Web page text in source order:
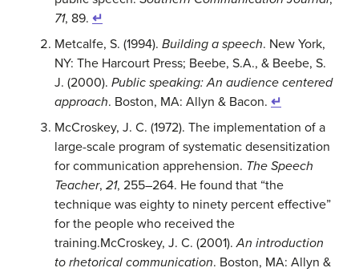
71, 89. ↵
Metcalfe, S. (1994). Building a speech. New York,
NY: The Harcourt Press; Beebe, S.A., & Beebe, S.
J. (2000). Public speaking: An audience centered
approach. Boston, MA: Allyn & Bacon. ↵
McCroskey, J. C. (1972). The implementation of a
large-scale program of systematic desensitization
for communication apprehension. The Speech
Teacher, 21, 255–264. He found that “the
technique was eighty to ninety percent effective”
for the people who received the
training.McCroskey, J. C. (2001).An introduction
to rhetorical communication. Boston, MA: Allyn &